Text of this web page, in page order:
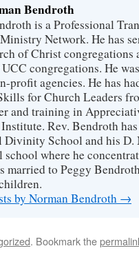
Bendroth
is a Professional
Network. He has
of Christ congregations
congregations. He
profit agencies. He has
for Church Leaders
and training in
Rev. Bendroth
Divinity School and his D.
where he
married to Peggy
by Norman Bendroth →
. Bookmark the